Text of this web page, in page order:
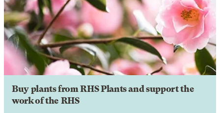
Buy plants from RHS Plants and support the
work of the RHS